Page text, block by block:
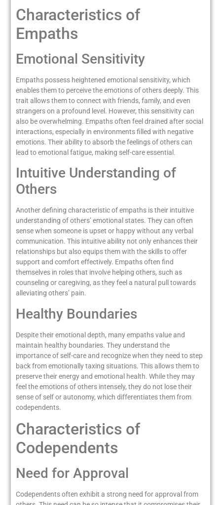
Characteristics of
Empaths
Emotional Sensitivity
Empaths possess heightened emotional sensitivity, which
enables them to perceive the emotions of others deeply. This
trait allows them to connect with friends, family, and even
strangers on a profound level. However, this sensitivity can
also be overwhelming. Empaths often feel drained after social
interactions, especially in environments filled with negative
emotions. Their ability to absorb the feelings of others can
lead to emotional fatigue, making self-care essential.
Intuitive Understanding of
Others
Another defining characteristic of empaths is their intuitive
understanding of others’ emotional states. They can often
sense when someone is upset or happy without any verbal
communication. This intuitive ability not only enhances their
relationships but also equips them with the skills to offer
support and comfort effectively. Empaths often find
themselves in roles that involve helping others, such as
counseling or caregiving, as they feel a natural pull towards
alleviating others’ pain.
Healthy Boundaries
Despite their emotional depth, many empaths value and
maintain healthy boundaries. They understand the
importance of self-care and recognize when they need to step
back from emotionally taxing situations. This allows them to
preserve their energy and emotional health. While they may
feel the emotions of others intensely, they do not lose their
sense of self or autonomy, which differentiates them from
codependents.
Characteristics of
Codependents
Need for Approval
Codependents often exhibit a strong need for approval from